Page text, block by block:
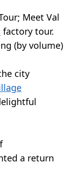
Meet Val
factory tour.
(by volume)
city
a return